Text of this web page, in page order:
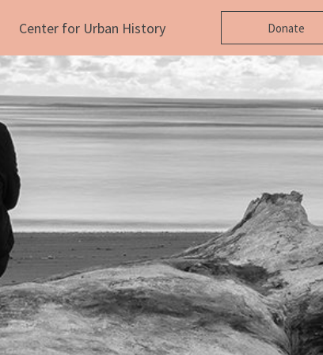
Center for Urban History Donate